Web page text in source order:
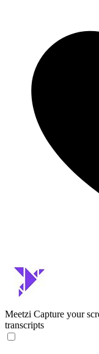
Meetzi Capture your
transcripts